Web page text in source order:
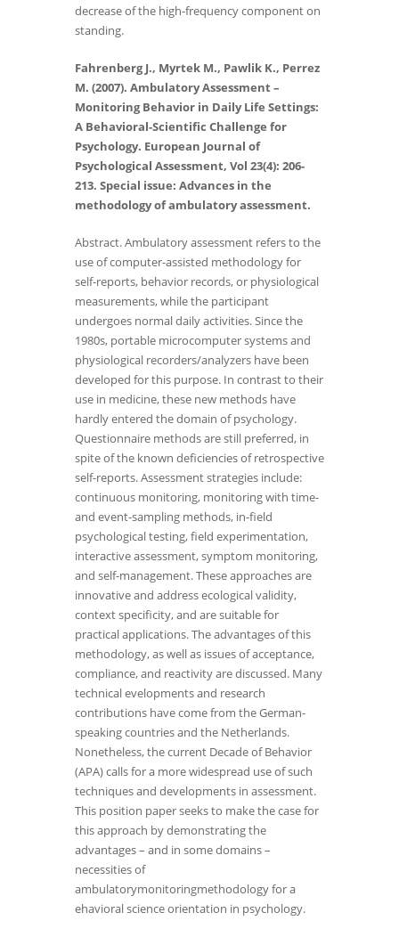
decrease of the high-frequency component on
standing.
Fahrenberg J., Myrtek M., Pawlik K., Perrez
M. (2007). Ambulatory Assessment –
Monitoring Behavior in Daily Life Settings:
A Behavioral-Scientific Challenge for
Psychology. European Journal of
Psychological Assessment, Vol 23(4): 206-
213. Special issue: Advances in the
methodology of ambulatory assessment.
Abstract. Ambulatory assessment refers to the
use of computer-assisted methodology for
self-reports, behavior records, or physiological
measurements, while the participant
undergoes normal daily activities. Since the
1980s, portable microcomputer systems and
physiological recorders/analyzers have been
developed for this purpose. In contrast to their
use in medicine, these new methods have
hardly entered the domain of psychology.
Questionnaire methods are still preferred, in
spite of the known deficiencies of retrospective
self-reports. Assessment strategies include:
continuous monitoring, monitoring with time-
and event-sampling methods, in-field
psychological testing, field experimentation,
interactive assessment, symptom monitoring,
and self-management. These approaches are
innovative and address ecological validity,
context specificity, and are suitable for
practical applications. The advantages of this
methodology, as well as issues of acceptance,
compliance, and reactivity are discussed. Many
technical evelopments and research
contributions have come from the German-
speaking countries and the Netherlands.
Nonetheless, the current Decade of Behavior
(APA) calls for a more widespread use of such
techniques and developments in assessment.
This position paper seeks to make the case for
this approach by demonstrating the
advantages – and in some domains –
necessities of
ambulatorymonitoringmethodology for a
ehavioral science orientation in psychology.